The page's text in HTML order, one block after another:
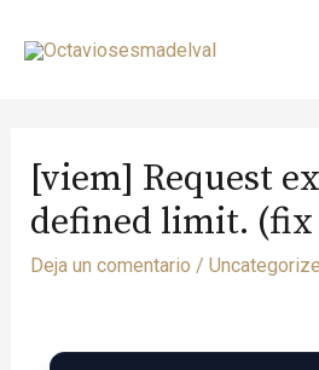
[viem] Request
defined limit. (fix
Deja un comentario /